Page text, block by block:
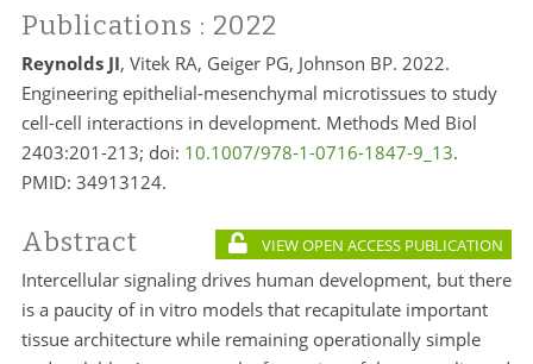
Publications : 2022
Reynolds JI, Vitek RA, Geiger PG, Johnson BP. 2022.
Engineering epithelial-mesenchymal microtissues to study
cell-cell interactions in development. Methods Med Biol
2403:201-213; doi: 10.1007/978-1-0716-1847-9_13.
PMID: 34913124.
Abstract VIEW OPEN ACCESS PUBLICATION
Intercellular signaling drives human development, but there
is a paucity of in vitro models that recapitulate important
tissue architecture while remaining operationally simple